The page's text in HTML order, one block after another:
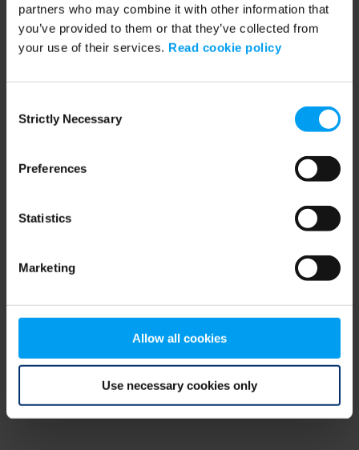
partners who may combine it with other information that
you’ve provided to them or that they’ve collected from
your use of their services. Read cookie policy
Selection
Strictly Necessary
Preferences
Statistics
Marketing
Allow all cookies
Use necessary cookies only